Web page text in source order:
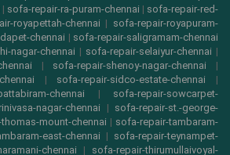
| sofa-repair-ra-puram-chennai | sofa-repair-red-
royapettah-chennai | sofa-repair-royapuram-
chennai | sofa-repair-saligramam-chennai
nagar-chennai | sofa-repair-selaiyur-chennai |
| sofa-repair-shenoy-nagar-chennai |
| sofa-repair-sidco-estate-chennai |
chennai | sofa-repair-sowcarpet-
nagar-chennai | sofa-repair-st.-george-
mount-chennai | sofa-repair-tambaram-
east-chennai | sofa-repair-teynampet-
chennai | sofa-repair-thirumullaivoyal-